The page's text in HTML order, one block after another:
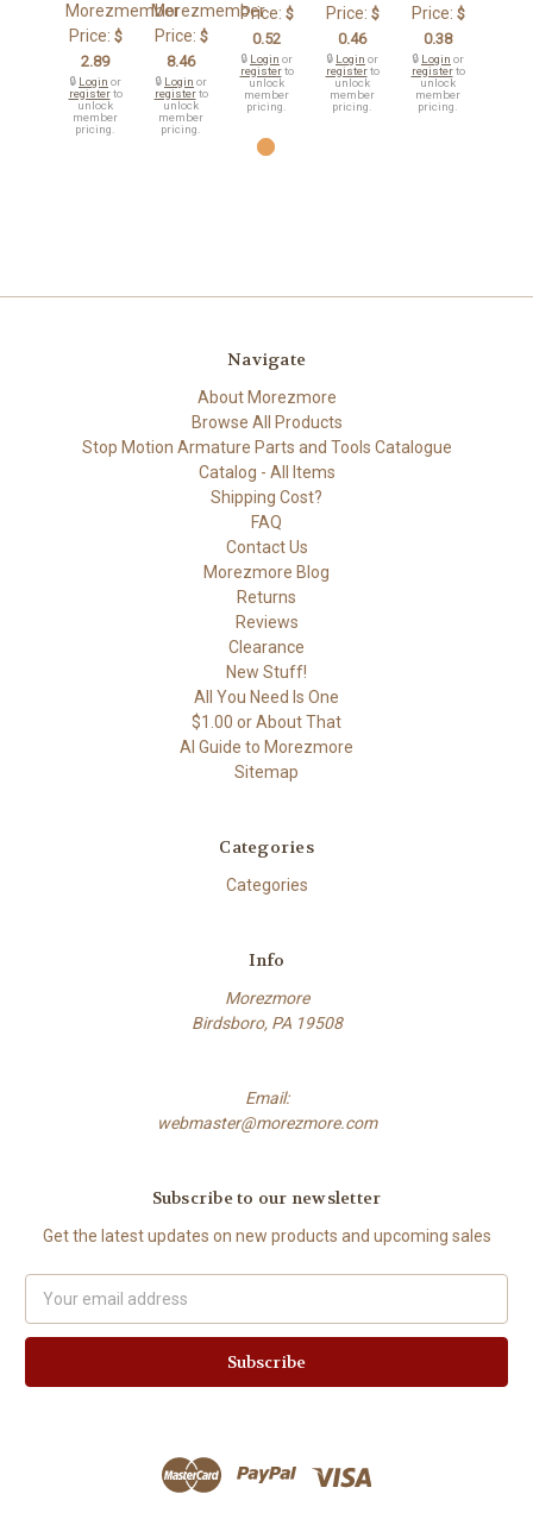
Morezmember
Price: $
2.89
🔒 Login or
registerto
unlock
member
pricing.
Morezmember
Price: $
8.46
🔒 Login or
registerto
unlock
member
pricing.
Price: $
0.52
🔒 Login or
registerto
unlock
member
pricing.
Price: $
0.46
🔒 Login or
registerto
unlock
member
pricing.
Price: $
0.38
🔒 Login or
registerto
unlock
member
pricing.
Navigate
About Morezmore
Browse All Products
Stop Motion Armature Parts and Tools Catalogue
Catalog - All Items
Shipping Cost?
FAQ
Contact Us
Morezmore Blog
Returns
Reviews
Clearance
New Stuff!
All You Need Is One
$1.00 or About That
AI Guide to Morezmore
Sitemap
Categories
Categories
Info
Morezmore
Birdsboro, PA 19508
Email:
webmaster@morezmore.com
Subscribe to our newsletter
Get the latest updates on new products and upcoming sales
Address